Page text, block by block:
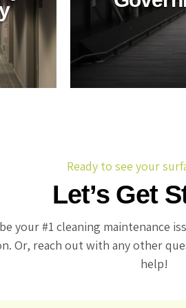
for
Ready to see your
Let’s Get
your #1 cleaning maintenance
Or, reach out with any other
help!